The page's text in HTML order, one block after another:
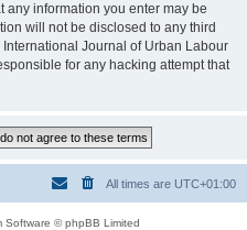
any information you enter may be
will not be disclosed to any third
Journal of Urban Labour
for any hacking attempt that
All times are UTC+01:00
Software © phpBB Limited